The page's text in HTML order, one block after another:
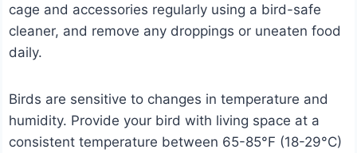
cage and accessories regularly using a bird-safe
cleaner, and remove any droppings or uneaten food
daily.
Birds are sensitive to changes in temperature and
humidity. Provide your bird with living space at a
consistent temperature between 65-85°F (18-29°C)